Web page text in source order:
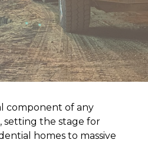
component of any
the stage for
homes to massive